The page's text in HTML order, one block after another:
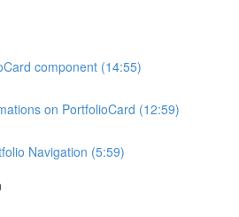
component (14:55)
on PortfolioCard (12:59)
Navigation (5:59)